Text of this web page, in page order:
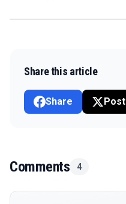
Share this article
Share Post
Comments 4